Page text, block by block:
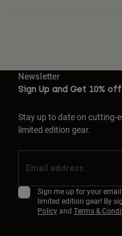
Newsletter
Sign Up and Get 10%
Stay up to date on cutting-
limited edition gear.
Sign me up for your
limited edition gear! By
Policyand Terms &